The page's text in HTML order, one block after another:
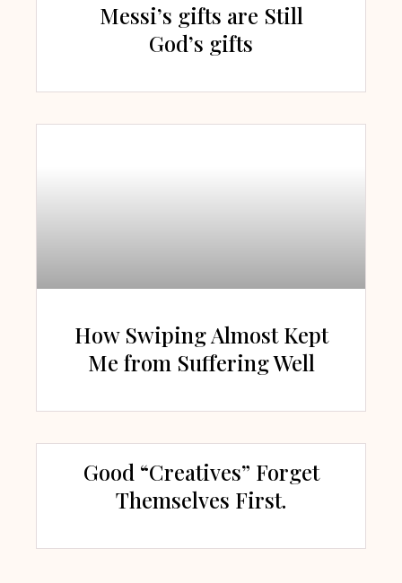
Messi’s gifts are Still
God’s gifts
How Swiping Almost Kept
Me from Suffering Well
Good “Creatives” Forget
Themselves First.